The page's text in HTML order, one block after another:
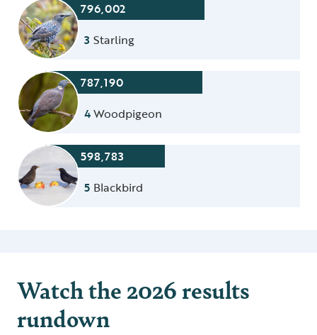
796,002
3 Starling
787,190
4Woodpigeon
598,783
5 Blackbird
Watch the 2026 results
rundown